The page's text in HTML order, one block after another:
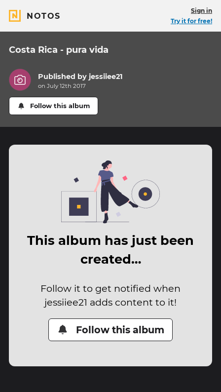
NOTOS
Sign in
Try it for free!
Costa Rica - pura vida
Published by jessiiee21
on July 12th 2017
Follow this album
This album has just been
created…
Follow it to get notified when
jessiiee21 adds content to it!
Follow this album